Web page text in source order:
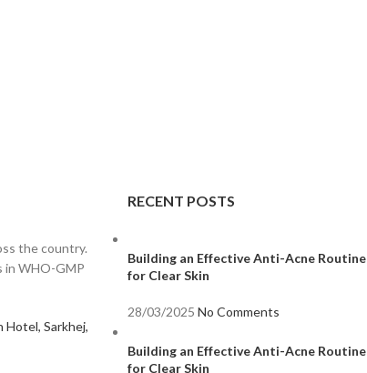
the country.
in WHO-GMP
Hotel, Sarkhej,
RECENT POSTS
Building an Effective Anti-Acne Routine
for Clear Skin
28/03/2025 No Comments
Building an Effective Anti-Acne Routine
for Clear Skin